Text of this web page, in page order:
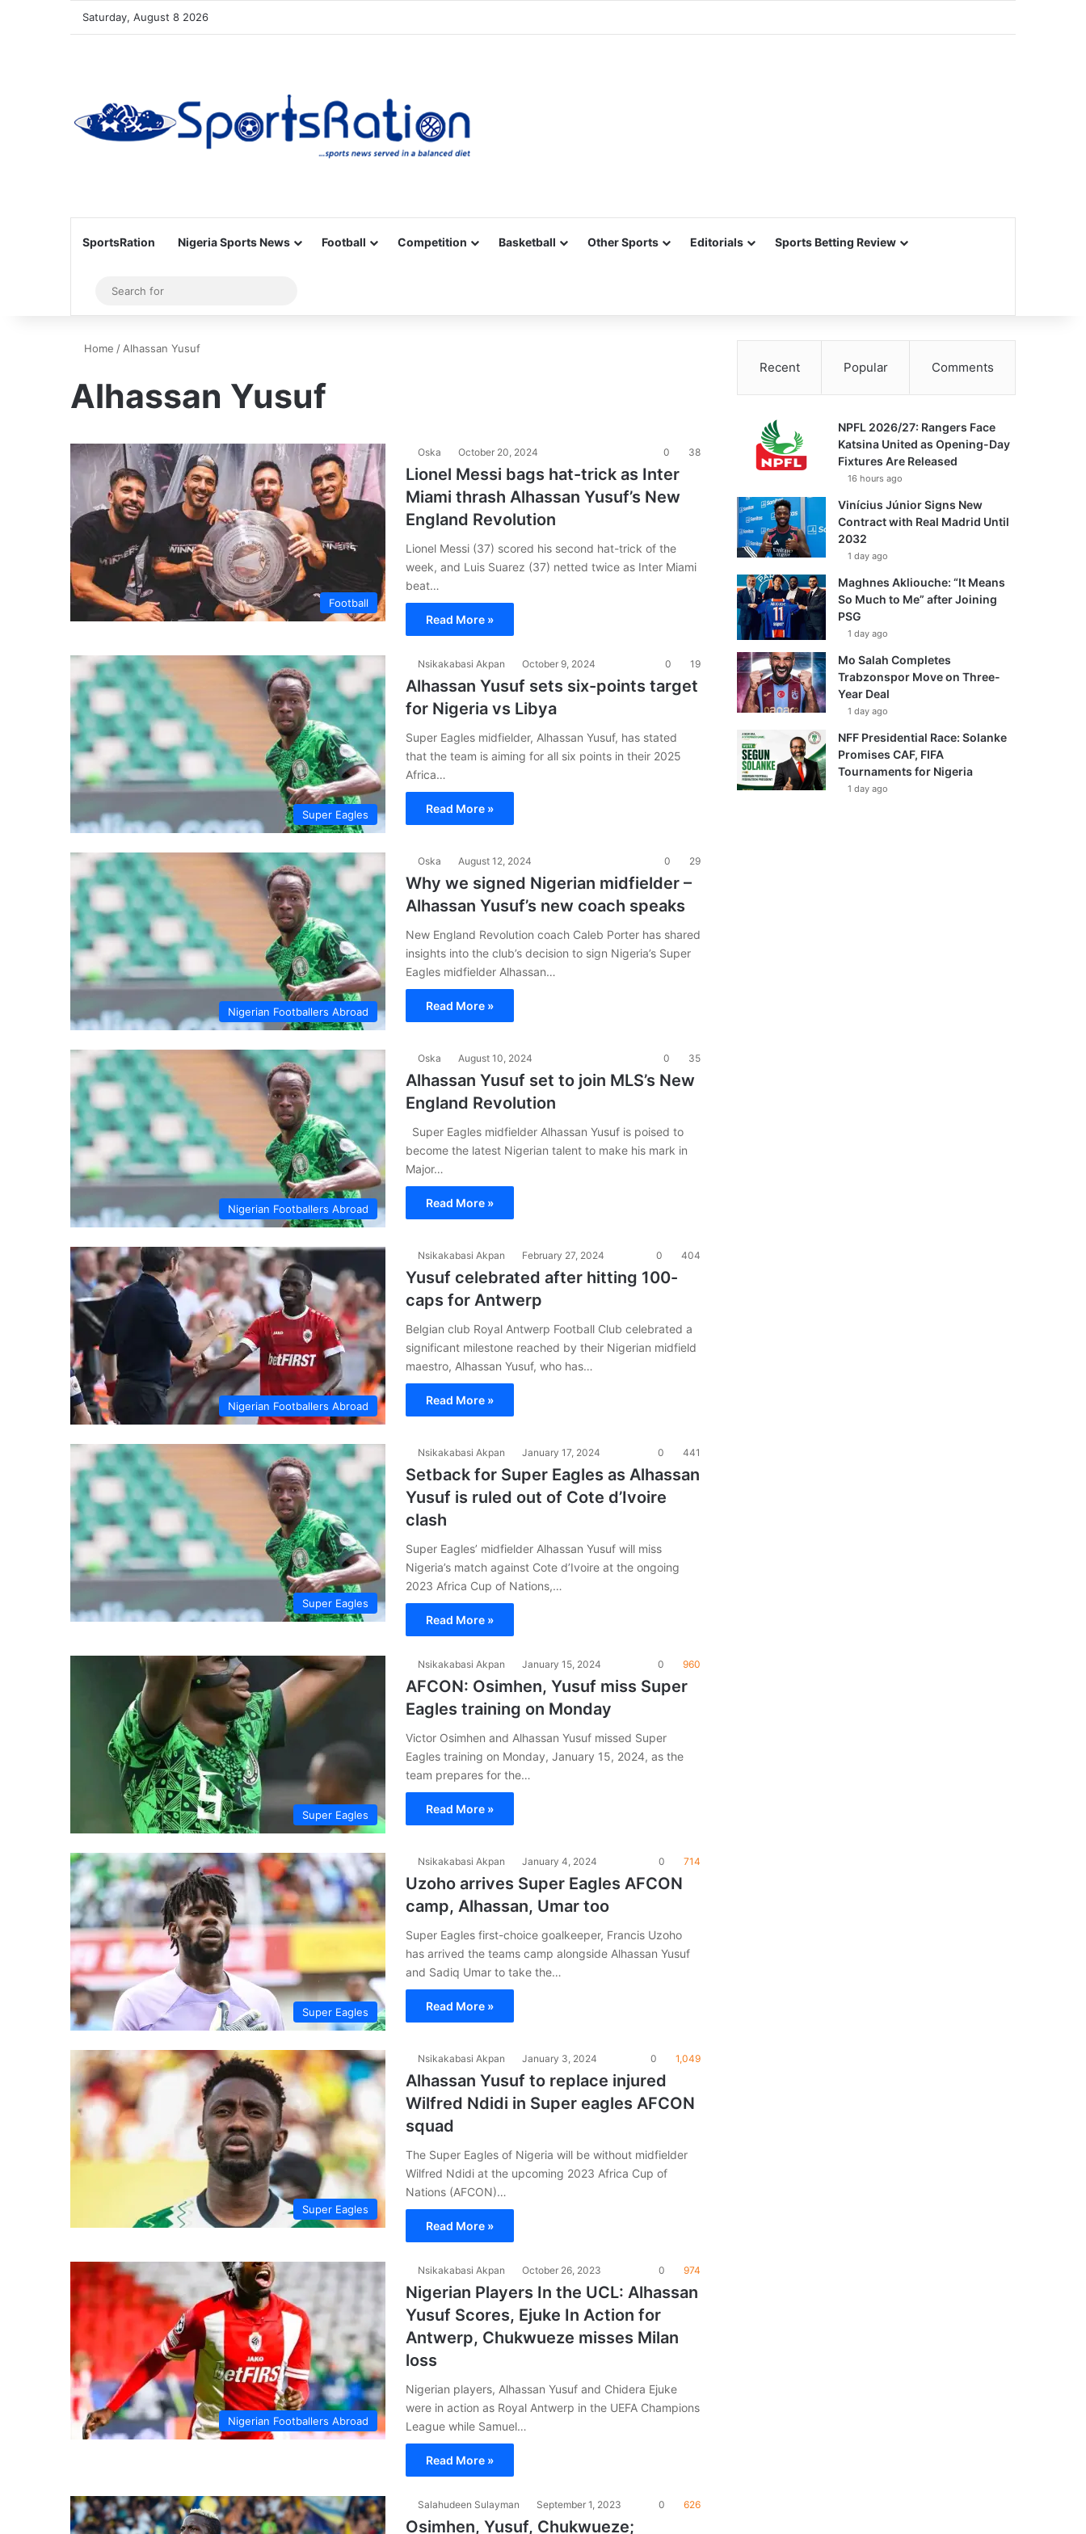
Saturday, August 8 2026
SportsRation Nigeria Sports News Football Competition Basketball Other Sports Editorials Sports Betting Review
Sidebar
for
Home / Alhassan Yusuf
Alhassan Yusuf
Football
Oska October 20, 2024 0 38
Lionel Messi bags hat-trick as Inter
Miami thrash Alhassan Yusuf’s New
England Revolution
Lionel Messi (37) scored his second hat-trick of the
week, and Luis Suarez (37) netted twice as Inter Miami
beat…
Read More »
Super Eagles
Nsikakabasi Akpan October 9, 2024 0 19
Alhassan Yusuf sets six-points target
for Nigeria vs Libya
Super Eagles midfielder, Alhassan Yusuf, has stated
that the team is aiming for all six points in their 2025
Africa…
Read More »
Nigerian Footballers Abroad
Oska August 12, 2024 0 29
Why we signed Nigerian midfielder –
Alhassan Yusuf’s new coach speaks
New England Revolution coach Caleb Porter has shared
insights into the club’s decision to sign Nigeria’s Super
Eagles midfielder Alhassan…
Read More »
Nigerian Footballers Abroad
Oska August 10, 2024 0 35
Alhassan Yusuf set to join MLS’s New
England Revolution
Super Eagles midfielder Alhassan Yusuf is poised to
become the latest Nigerian talent to make his mark in
Major…
Read More »
Nigerian Footballers Abroad
Nsikakabasi Akpan February 27, 2024 0 404
Yusuf celebrated after hitting 100-
caps for Antwerp
Belgian club Royal Antwerp Football Club celebrated a
significant milestone reached by their Nigerian midfield
maestro, Alhassan Yusuf, who has…
Read More »
Super Eagles
Nsikakabasi Akpan January 17, 2024 0 441
Setback for Super Eagles as Alhassan
Yusuf is ruled out of Cote d’Ivoire
clash
Super Eagles’ midfielder Alhassan Yusuf will miss
Nigeria’s match against Cote d’Ivoire at the ongoing
2023 Africa Cup of Nations,…
Read More »
Super Eagles
Nsikakabasi Akpan January 15, 2024 0 960
AFCON: Osimhen, Yusuf miss Super
Eagles training on Monday
Victor Osimhen and Alhassan Yusuf missed Super
Eagles training on Monday, January 15, 2024, as the
team prepares for the…
Read More »
Super Eagles
Nsikakabasi Akpan January 4, 2024 0 714
Uzoho arrives Super Eagles AFCON
camp, Alhassan, Umar too
Super Eagles first-choice goalkeeper, Francis Uzoho
has arrived the teams camp alongside Alhassan Yusuf
and Sadiq Umar to take the…
Read More »
Super Eagles
Nsikakabasi Akpan January 3, 2024 0 1,049
Alhassan Yusuf to replace injured
Wilfred Ndidi in Super eagles AFCON
squad
The Super Eagles of Nigeria will be without midfielder
Wilfred Ndidi at the upcoming 2023 Africa Cup of
Nations (AFCON)…
Read More »
Nigerian Footballers Abroad
Nsikakabasi Akpan October 26, 2023 0 974
Nigerian Players In the UCL: Alhassan
Yusuf Scores, Ejuke In Action for
Antwerp, Chukwueze misses Milan
loss
Nigerian players, Alhassan Yusuf and Chidera Ejuke
were in action as Royal Antwerp in the UEFA Champions
League while Samuel…
Read More »
Salahudeen Sulayman September 1, 2023 0 626
Osimhen, Yusuf, Chukwueze;
Recent Popular Comments
NPFL 2026/27: Rangers Face
Katsina United as Opening-Day
Fixtures Are Released
16 hours ago
Vinícius Júnior Signs New
Contract with Real Madrid Until
2032
1 day ago
Maghnes Akliouche: “It Means
So Much to Me” after Joining
PSG
1 day ago
Mo Salah Completes
Trabzonspor Move on Three-
Year Deal
1 day ago
NFF Presidential Race: Solanke
Promises CAF, FIFA
Tournaments for Nigeria
1 day ago